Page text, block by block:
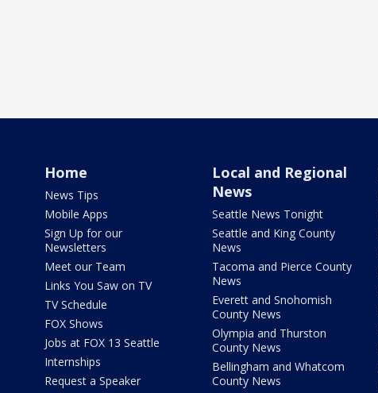
Home
News Tips
Mobile Apps
Sign Up for our
Newsletters
Meet our Team
Links You Saw on TV
TV Schedule
FOX Shows
Jobs at FOX 13 Seattle
Internships
Request a Speaker
Local and Regional
News
Seattle News Tonight
Seattle and King County
News
Tacoma and Pierce County
News
Everett and Snohomish
County News
Olympia and Thurston
County News
Bellingham and Whatcom
County News